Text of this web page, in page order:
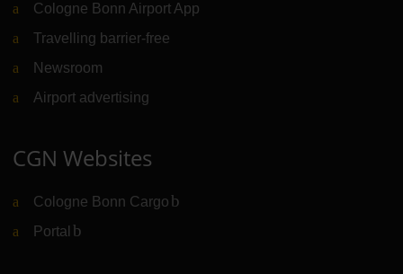
Cologne Bonn Airport App
Travelling barrier-free
Newsroom
Airport advertising
CGN Websites
Cologne Bonn Cargo (Link to external website)
Portal (Link to external website)